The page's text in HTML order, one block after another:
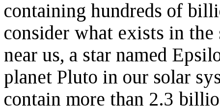
containing hundreds of
consider what exists in
near us, a star named
planet Pluto in our solar
contain more than 2.3